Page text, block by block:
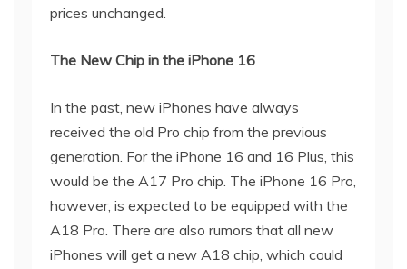
prices unchanged.
The New Chip in the iPhone 16
In the past, new iPhones have always
received the old Pro chip from the previous
generation. For the iPhone 16 and 16 Plus, this
would be the A17 Pro chip. The iPhone 16 Pro,
however, is expected to be equipped with the
A18 Pro. There are also rumors that all new
iPhones will get a new A18 chip, which could